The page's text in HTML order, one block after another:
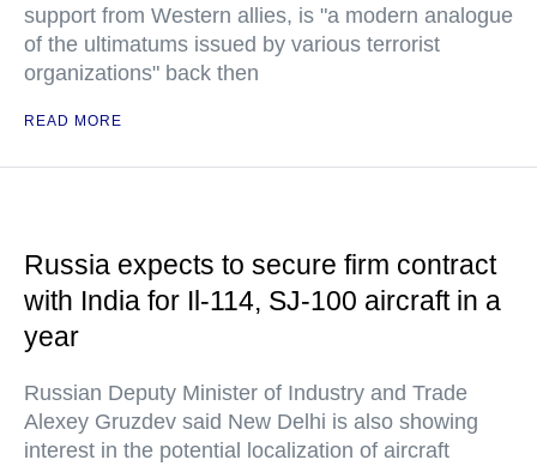
support from Western allies, is "a modern analogue
of the ultimatums issued by various terrorist
organizations" back then
READ MORE
Russia expects to secure firm contract
with India for Il-114, SJ-100 aircraft in a
year
Russian Deputy Minister of Industry and Trade
Alexey Gruzdev said New Delhi is also showing
interest in the potential localization of aircraft